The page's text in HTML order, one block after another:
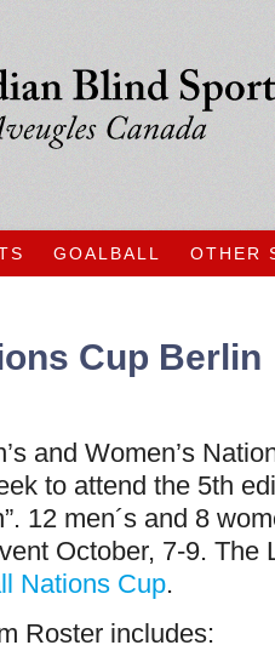
GOALBALL OTHER
Cup Berlin
and Women’s
to attend the 5th
12 men´s and 8
October, 7-9. The
Nations Cup.
Roster includes: